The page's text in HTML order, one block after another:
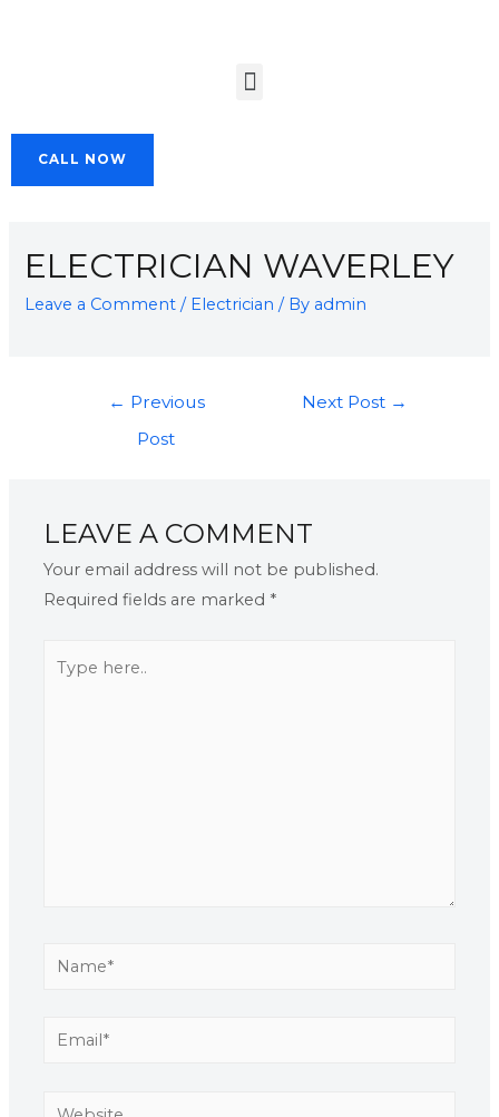
CALL NOW
ELECTRICIAN WAVERLEY
Leave a Comment / Electrician / By admin
← Previous
Post
Next Post →
LEAVE A COMMENT
Your email address will not be published.
Required fields are marked *